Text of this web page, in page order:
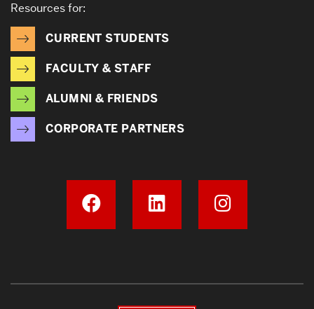
Resources for:
CURRENT STUDENTS
FACULTY & STAFF
ALUMNI & FRIENDS
CORPORATE PARTNERS